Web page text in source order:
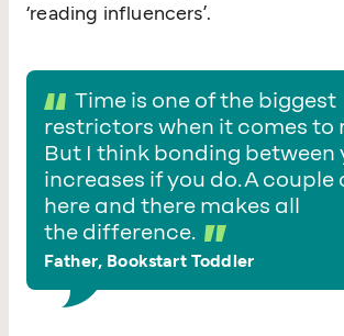
‘reading influencers’.
Time is one of the biggest
restrictors when it comes to
But I think bonding between
increases if you do. A couple
here and there makes all
the difference.
Father, Bookstart Toddler